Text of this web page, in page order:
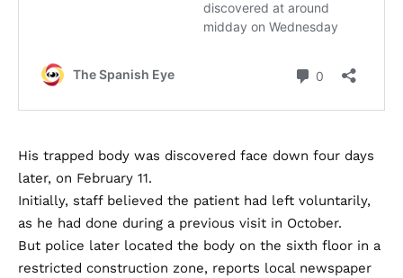
His trapped body was discovered face down four days
later, on February 11.
Initially, staff believed the patient had left voluntarily,
as he had done during a previous visit in October.
But police later located the body on the sixth floor in a
restricted construction zone, reports local newspaper